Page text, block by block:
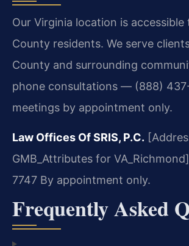
Our Virginia location is accessible
County residents. We serve
County and surrounding
phone consultations — (888)
meetings by appointment only.
Law Offices Of SRIS, P.C.
GMB_Attributes for VA_Richmond]
7747 By appointment only.
Frequently Asked